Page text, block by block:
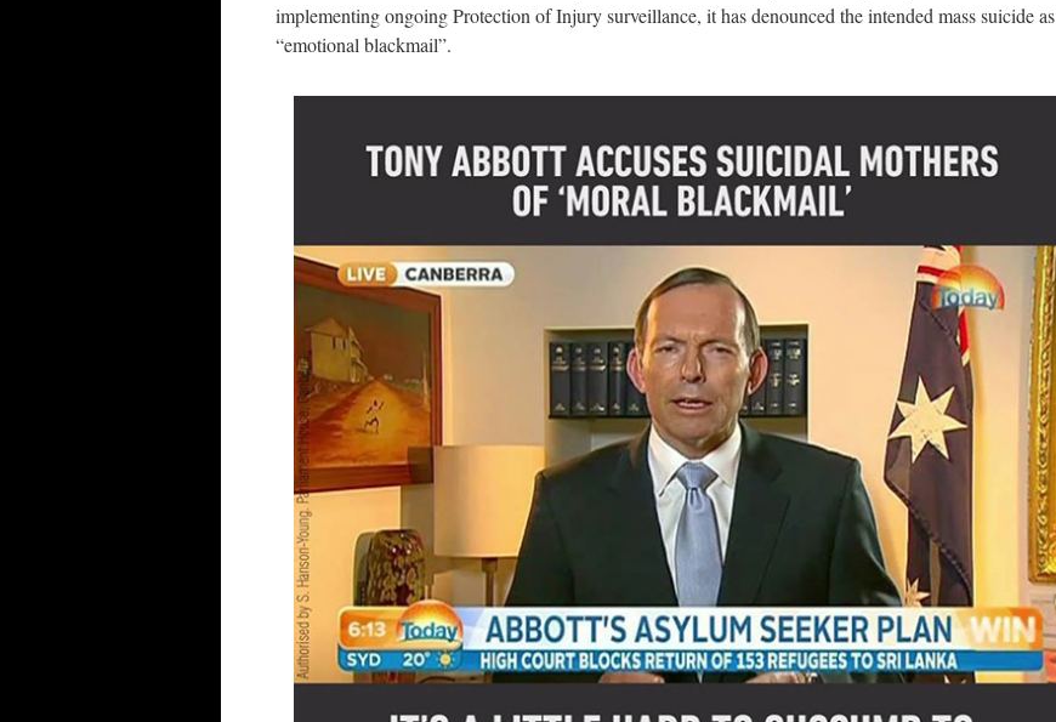
implementing ongoing Protection of Injury surveillance, it has denounced the intended mass suicide as
“emotional blackmail”.